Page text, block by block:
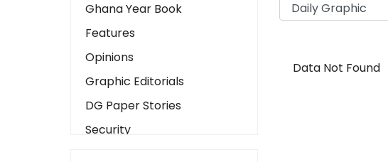
Ghana Year Book
Features
Opinions
Graphic Editorials
DG Paper Stories
Security
Data Not Found